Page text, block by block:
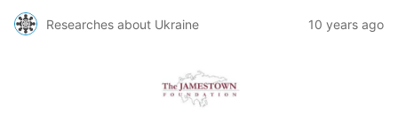
Researches about Ukraine 10 years ago